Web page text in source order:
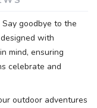
Say goodbye to the
with
in mind, ensuring
celebrate and
outdoor adventures